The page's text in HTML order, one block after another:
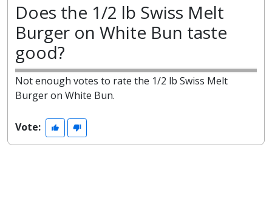
Does the 1/2 lb Swiss Melt
Burger on White Bun taste
good?
Not enough votes to rate the 1/2 lb Swiss Melt
Burger on White Bun.
Vote: